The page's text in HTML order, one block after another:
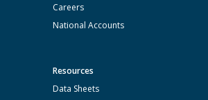
Careers
National Accounts
Resources
Data Sheets